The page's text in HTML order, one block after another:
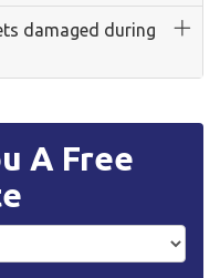
damaged during
A Free